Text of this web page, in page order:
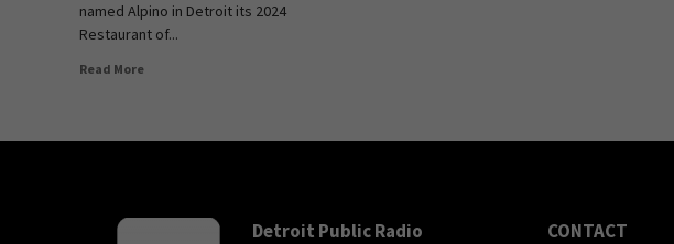
named Alpino in Detroit its 2024
Restaurant of...
Read More
Detroit Public Radio
CONTACT